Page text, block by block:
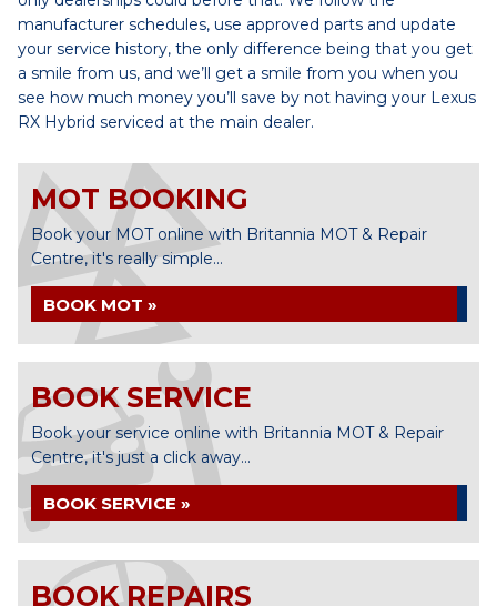
manufacturer schedules, use approved parts and update
your service history, the only difference being that you get
a smile from us, and we’ll get a smile from you when you
see how much money you’ll save by not having your Lexus
RX Hybrid serviced at the main dealer.
MOT BOOKING
Book your MOT online with Britannia MOT & Repair
Centre, it's really simple...
BOOK MOT »
BOOK SERVICE
Book your service online with Britannia MOT & Repair
Centre, it's just a click away...
BOOK SERVICE »
BOOK REPAIRS